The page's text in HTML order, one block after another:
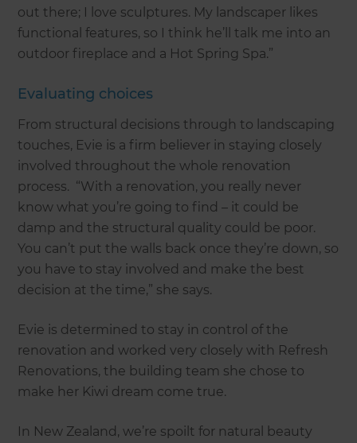
out there; I love sculptures. My landscaper likes
functional features, so I think he’ll talk me into an
outdoor fireplace and a Hot Spring Spa.”
Evaluating choices
From structural decisions through to landscaping
touches, Evie is a firm believer in staying closely
involved throughout the whole renovation
process. “With a renovation, you really never
know what you’re going to find – it could be
damp and the structural quality could be poor.
You can’t put the walls back once they’re down, so
you have to stay involved and make the best
decision at the time,” she says.
Evie is determined to stay in control of the
renovation and worked very closely with Refresh
Renovations, the building team she chose to
make her Kiwi dream come true.
In New Zealand, we’re spoilt for natural beauty